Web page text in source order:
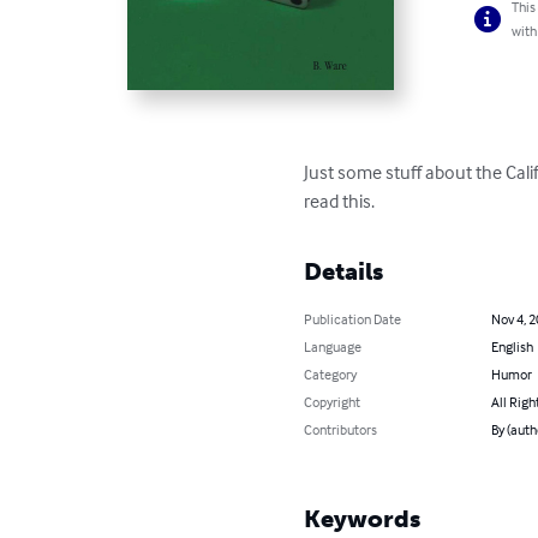
with
Just some stuff about the
read this.
Details
Publication Date
Nov 4,
Language
English
Category
Humor
Copyright
All
Contributors
By
Keywords